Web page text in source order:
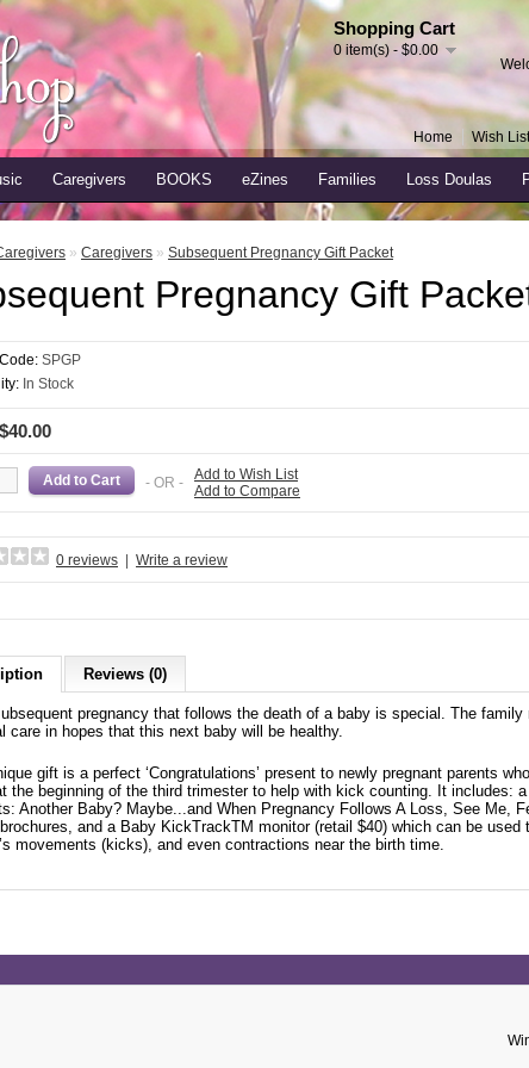
Shopping Cart
0 item(s) - $0.00
Home Wish
Caregivers BOOKS eZines Families Loss Doulas
» Caregivers » Subsequent Pregnancy Gift Packet
Pregnancy Gift
SPGP
In Stock
- OR - Add to Wish List
Add to Compare
0 reviews Write a review
Reviews (0)
pregnancy that follows the death of a baby is special. The
care in hopes that this next baby will be healthy.
gift is a perfect ‘Congratulations’ present to newly pregnant parents
the beginning of the third trimester to help with kick counting. It includes:
Another Baby? Maybe...and When Pregnancy Follows A Loss, See Me,
brochures, and a Baby KickTrackTM monitor (retail $40) which can be
movements (kicks), and even contractions near the birth time.